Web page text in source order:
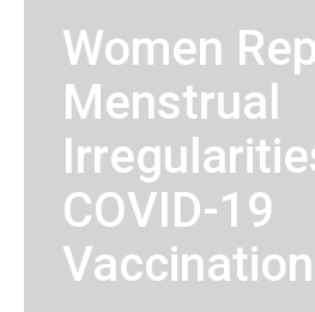
Women
Menstrual
COVID-19
Vaccination